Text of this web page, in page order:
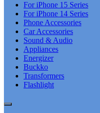
For iPhone 15 Series
For iPhone 14 Series
Phone Accessories
Car Accessories
Sound & Audio
Appliances
Energizer
Buckko
Transformers
Flashlight